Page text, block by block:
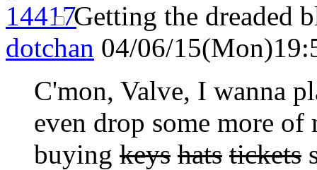
Getting the dreaded
dotchan 04/06/
C'mon, Valve, I wanna
even drop some more
buying keys hats tickets